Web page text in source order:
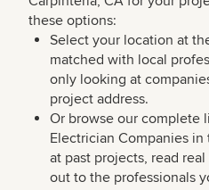
these options:
Select your location at
matched with local
only looking at
project address.
Or browse our complete
Electrician Companies
at past projects, read
out to the professionals